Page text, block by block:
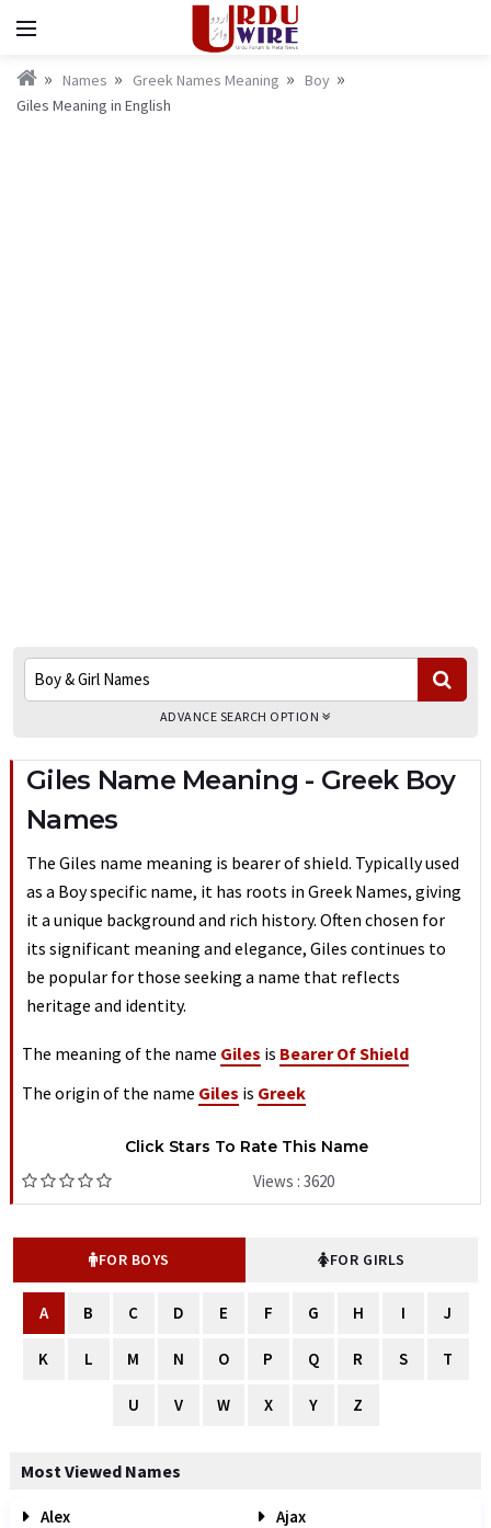
Names Greek Names Meaning
Boy
Giles Meaning in English
ADVANCE SEARCH OPTION
Giles Name Meaning - Greek Boy
Names
The Giles name meaning is bearer of shield. Typically used
as a Boy specific name, it has roots in Greek Names, giving
it a unique background and rich history. Often chosen for
its significant meaning and elegance, Giles continues to
be popular for those seeking a name that reflects
heritage and identity.
The meaning of the name Giles is Bearer Of Shield
The origin of the name Giles is Greek
Click Stars To Rate This Name
Views : 3620
FOR BOYS FOR GIRLS
A B C D E F G H I J
K L M N O P Q R S T
U V W X Y Z
Most Viewed Names
Alex
Ajax